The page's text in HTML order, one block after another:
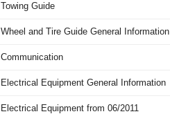
Towing Guide
Wheel and Tire Guide General Information
Communication
Electrical Equipment General Information
Electrical Equipment from 06/2011